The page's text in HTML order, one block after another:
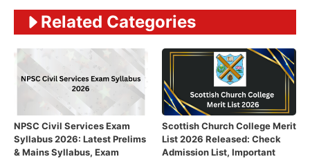
Related Categories
NPSC Civil Services Exam
Syllabus 2026: Latest Prelims
& Mains Syllabus, Exam
Scottish Church College Merit
List 2026 Released: Check
Admission List, Important